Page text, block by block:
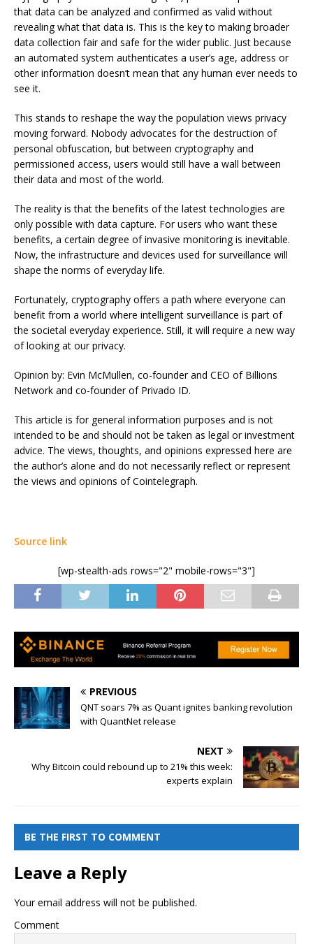
that data can be analyzed and confirmed as valid without
revealing what that data is. This is the key to making broader
data collection fair and safe for the wider public. Just because
an automated system authenticates a user’s age, address or
other information doesn’t mean that any human ever needs to
see it.
This stands to reshape the way the population views privacy
moving forward. Nobody advocates for the destruction of
personal obfuscation, but between cryptography and
permissioned access, users would still have a wall between
their data and most of the world.
The reality is that the benefits of the latest technologies are
only possible with data capture. For users who want these
benefits, a certain degree of invasive monitoring is inevitable.
Now, the infrastructure and devices used for surveillance will
shape the norms of everyday life.
Fortunately, cryptography offers a path where everyone can
benefit from a world where intelligent surveillance is part of
the societal everyday experience. Still, it will require a new way
of looking at our privacy.
Opinion by: Evin McMullen, co-founder and CEO of Billions
Network and co-founder of Privado ID.
This article is for general information purposes and is not
intended to be and should not be taken as legal or investment
advice. The views, thoughts, and opinions expressed here are
the author’s alone and do not necessarily reflect or represent
the views and opinions of Cointelegraph.
Source link
[wp-stealth-ads rows="2" mobile-rows="3"]
PREVIOUS
QNT soars 7% as Quant ignites banking revolution
with QuantNet release
NEXT
Why Bitcoin could rebound up to 21% this week:
experts explain
BE THE FIRST TO COMMENT
Leave a Reply
Your email address will not be published.
Comment